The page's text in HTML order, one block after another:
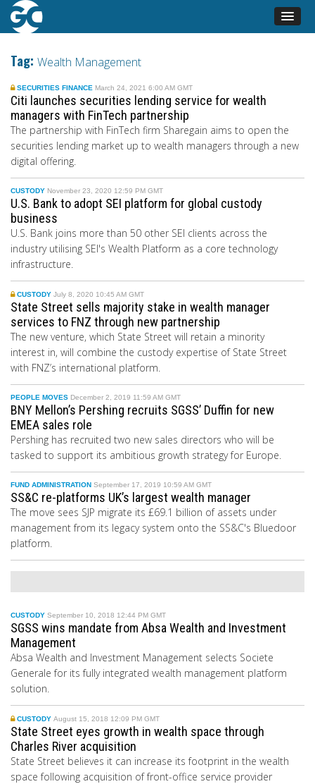
Tag: Wealth Management
SECURITIES FINANCE March 24, 2021 6:00 AM GMT
Citi launches securities lending service for wealth
managers with FinTech partnership
The partnership with FinTech firm Sharegain aims to open the
securities lending market up to wealth managers through a new
digital offering.
CUSTODY November 23, 2020 12:59 PM GMT
U.S. Bank to adopt SEI platform for global custody
business
U.S. Bank joins more than 50 other SEI clients across the
industry utilising SEI's Wealth Platform as a core technology
infrastructure.
CUSTODY July 8, 2020 10:45 AM GMT
State Street sells majority stake in wealth manager
services to FNZ through new partnership
The new venture, which State Street will retain a minority
interest in, will combine the custody expertise of State Street
with FNZ’s international platform.
PEOPLE MOVES December 2, 2019 11:59 AM GMT
BNY Mellon’s Pershing recruits SGSS’ Duffin for new
EMEA sales role
Pershing has recruited two new sales directors who will be
tasked to support its ambitious growth strategy for Europe.
FUND ADMINISTRATION September 17, 2019 10:59 AM GMT
SS&C re-platforms UK’s largest wealth manager
The move sees SJP migrate its £69.1 billion of assets under
management from its legacy system onto the SS&C's Bluedoor
platform.
CUSTODY September 10, 2018 12:44 PM GMT
SGSS wins mandate from Absa Wealth and Investment
Management
Absa Wealth and Investment Management selects Societe
Generale for its fully integrated wealth management platform
solution.
CUSTODY August 15, 2018 12:09 PM GMT
State Street eyes growth in wealth space through
Charles River acquisition
State Street believes it can increase its footprint in the wealth
space following acquisition of front-office service provider